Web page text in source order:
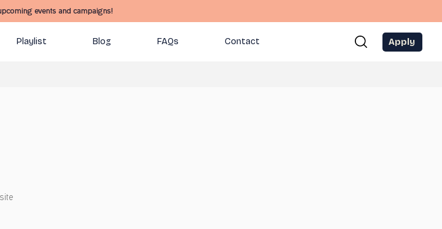
events and campaigns!
Playlist Blog FAQs Contact Apply